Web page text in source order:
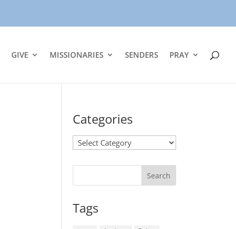
GIVE MISSIONARIES SENDERS PRAY
Categories
Categories
Tags